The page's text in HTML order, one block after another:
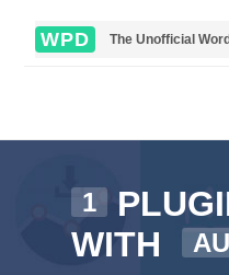
WPD The Unofficial
1
WITH